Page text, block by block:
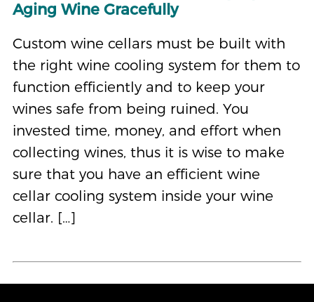
Aging Wine Gracefully
Custom wine cellars must be built with
the right wine cooling system for them to
function efficiently and to keep your
wines safe from being ruined. You
invested time, money, and effort when
collecting wines, thus it is wise to make
sure that you have an efficient wine
cellar cooling system inside your wine
cellar. […]